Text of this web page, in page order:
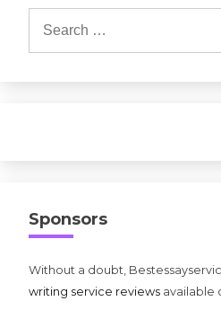
for:
Sponsors
Without a doubt,
writing service reviews available